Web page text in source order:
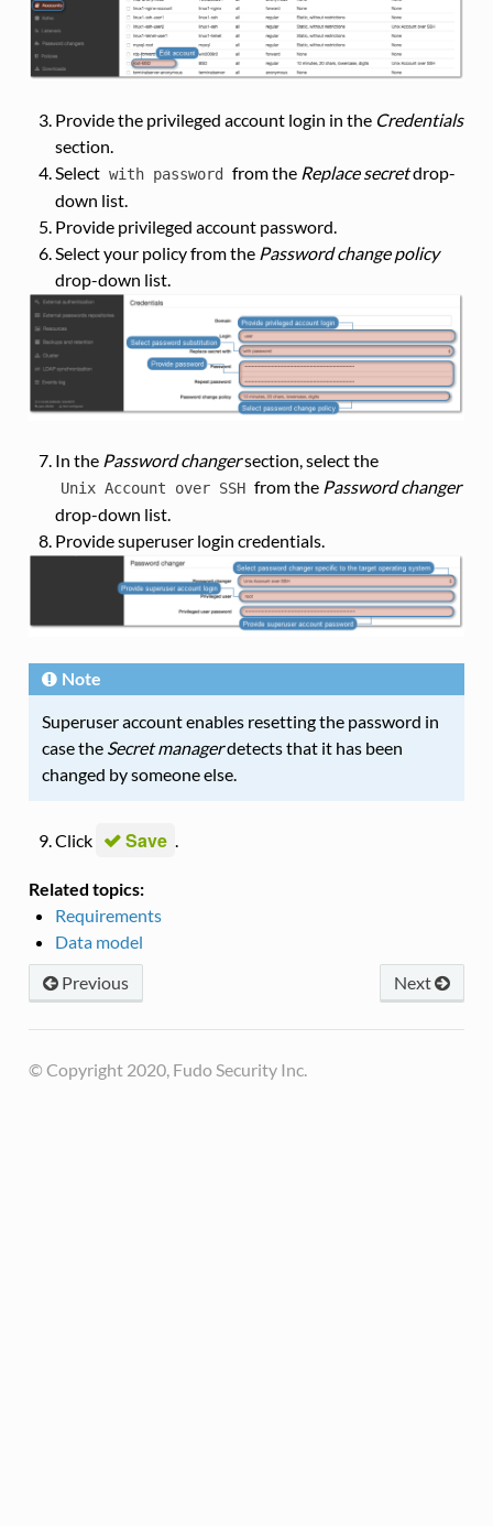
Provide the privileged account login in the Credentials
section.
Select with password from the Replace secretdrop-
down list.
Provide privileged account password.
Select your policy from the Password change policy
drop-down list.
In the Password changersection, select the
Unix Account over SSH from the Password changer
drop-down list.
Provide superuser login credentials.
Note
Superuser account enables resetting the password in
case the Secret managerdetects that it has been
changed by someone else.
Click Save .
Related topics:
Requirements
Data model
Next
Previous
© Copyright 2020, Fudo Security Inc.